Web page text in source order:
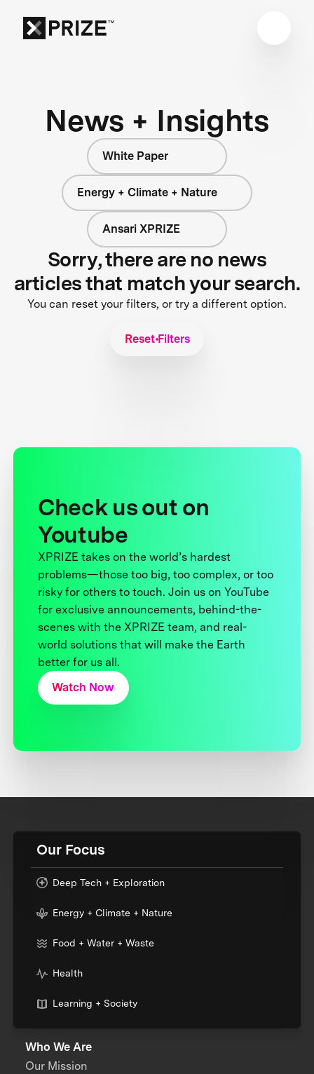
News + Insights
White Paper
Energy + Climate + Nature
Ansari XPRIZE
Sorry, there are no news
articles that match your search.
You can reset your filters, or try a different option.
Reset Filters
Check us out on
Youtube
XPRIZE takes on the world’s hardest
problems—those too big, too complex, or too
risky for others to touch. Join us on YouTube
for exclusive announcements, behind-the-
scenes with the XPRIZE team, and real-
world solutions that will make the Earth
better for us all.
Watch Now
Our Focus
Deep Tech + Exploration
Energy + Climate + Nature
Food + Water + Waste
Health
Learning + Society
Who We Are
Our Mission